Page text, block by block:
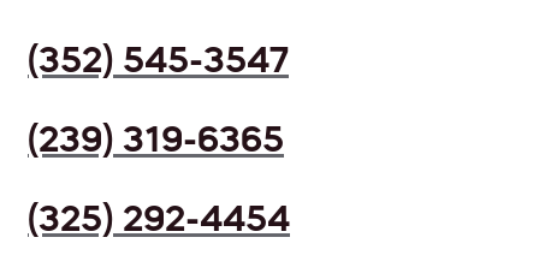
(352) 545-3547
(239) 319-6365
(325) 292-4454